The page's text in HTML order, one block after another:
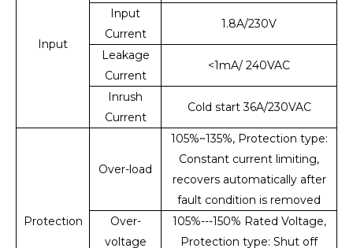
Input
Input
Current
1.8A/230V
Leakage
Current
<1mA/ 240VAC
Inrush
Current
Cold start 36A/230VAC
Protection
Over-load
105%~135%, Protection type:
Constant current limiting,
recovers automatically after
fault condition is removed
Over-
voltage
105%---150% Rated Voltage,
Protection type: Shut off